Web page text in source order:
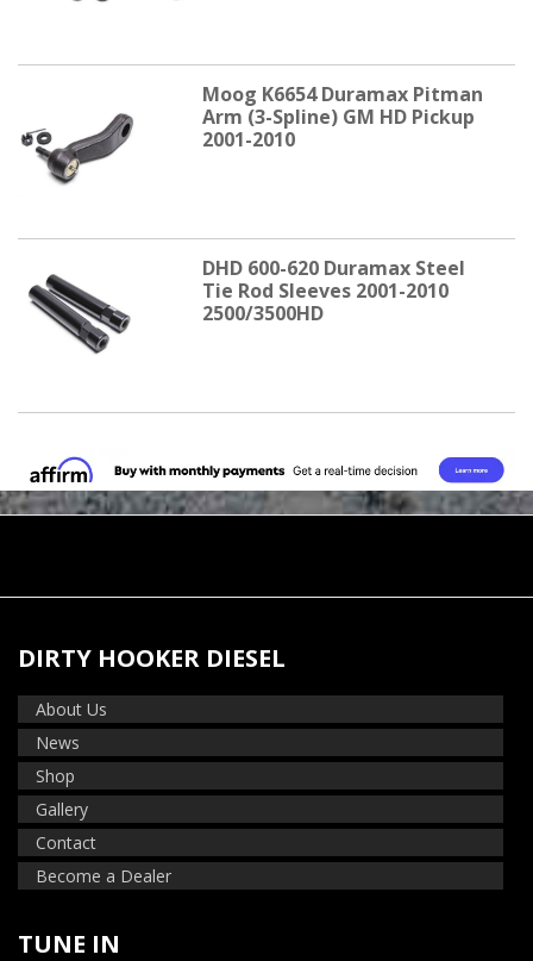
Moog K6654 Duramax Pitman
Arm (3-Spline) GM HD Pickup
2001-2010
DHD 600-620 Duramax Steel
Tie Rod Sleeves 2001-2010
2500/3500HD
DIRTY HOOKER DIESEL
About Us
News
Shop
Gallery
Contact
Become a Dealer
TUNE IN